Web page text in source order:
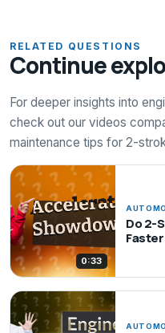
RELATED QUESTIONS
Continue
For deeper insights into
check out our videos
maintenance tips for 2-
0:33
Do 2-